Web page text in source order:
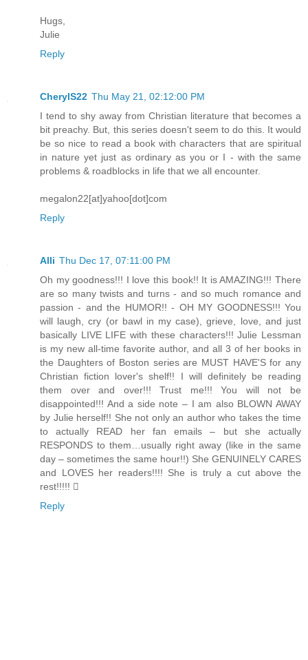
Hugs,
Julie
Reply
CherylS22 Thu May 21, 02:12:00 PM
I tend to shy away from Christian literature that becomes a
bit preachy. But, this series doesn't seem to do this. It would
be so nice to read a book with characters that are spiritual
in nature yet just as ordinary as you or I - with the same
problems & roadblocks in life that we all encounter.
megalon22[at]yahoo[dot]com
Reply
Alli Thu Dec 17, 07:11:00 PM
Oh my goodness!!! I love this book!! It is AMAZING!!! There
are so many twists and turns - and so much romance and
passion - and the HUMOR!! - OH MY GOODNESS!!! You
will laugh, cry (or bawl in my case), grieve, love, and just
basically LIVE LIFE with these characters!!! Julie Lessman
is my new all-time favorite author, and all 3 of her books in
the Daughters of Boston series are MUST HAVE'S for any
Christian fiction lover's shelf!! I will definitely be reading
them over and over!!! Trust me!!! You will not be
disappointed!!! And a side note – I am also BLOWN AWAY
by Julie herself!! She not only an author who takes the time
to actually READ her fan emails – but she actually
RESPONDS to them…usually right away (like in the same
day – sometimes the same hour!!) She GENUINELY CARES
and LOVES her readers!!!! She is truly a cut above the
rest!!!!! 
Reply